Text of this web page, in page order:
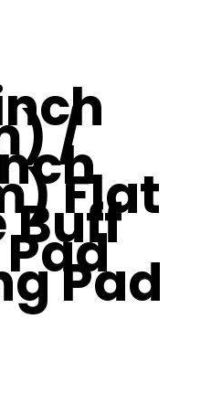
/
Flat
Buff
Pad